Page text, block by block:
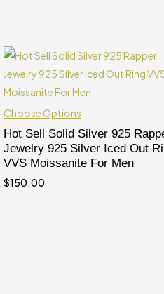
Choose Options
Hot Sell Solid Silver 925
Jewelry 925 Silver Iced Out
VVS Moissanite For Men
$150.00